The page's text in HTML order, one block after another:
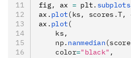
fig, ax = plt. subplots
ax . plot(ks, scores.T,
ax . plot(
    ks,
    np.
nanmedian
    color
="black" ,